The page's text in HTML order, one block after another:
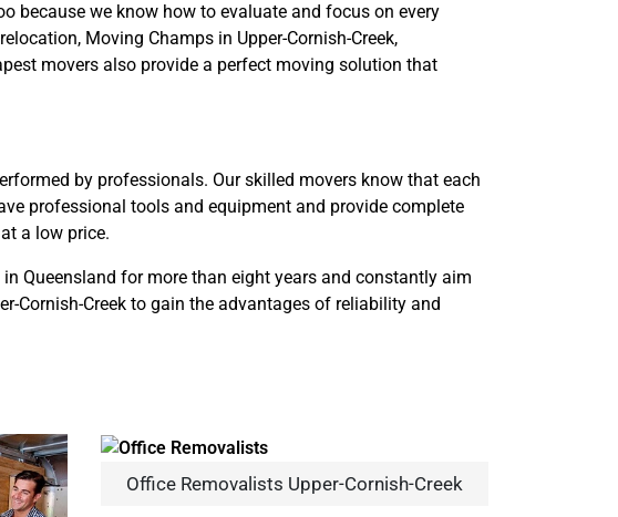
because we know how to evaluate and focus on every
Moving Champs in Upper-Cornish-Creek,
movers also provide a perfect moving solution that
by professionals. Our skilled movers know that each
professional tools and equipment and provide complete
a low price.
Queensland for more than eight years and constantly aim
Cornish-Creek to gain the advantages of reliability and
Office Removalists Upper-Cornish-Creek